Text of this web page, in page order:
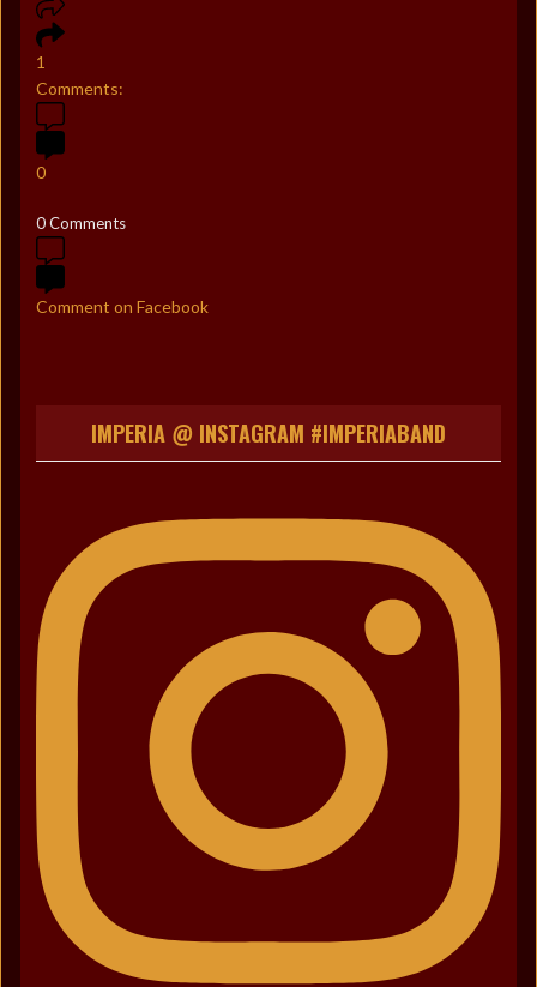
1
Comments:
0
0 Comments
Comment on Facebook
IMPERIA @ INSTAGRAM #IMPERIABAND